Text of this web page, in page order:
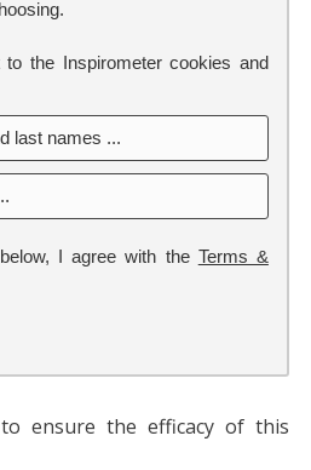
the Inspirometer cookies and
I agree with the Terms &
to ensure the efficacy of this